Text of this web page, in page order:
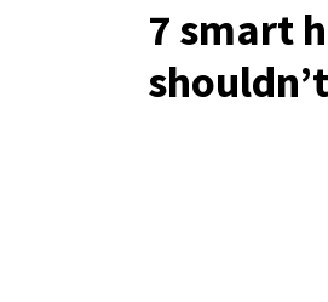
7 smart